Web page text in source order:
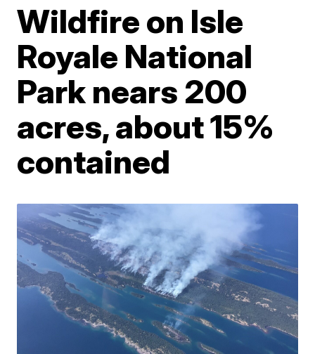
Wildfire on Isle
Royale National
Park nears 200
acres, about 15%
contained